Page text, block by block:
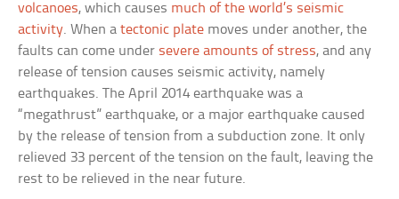
volcanoes, which causes much of the world’s seismic
activity. When atectonic plate moves under another, the
faults can come under severe amounts of stress, and any
release of tension causes seismic activity, namely
earthquakes. The April 2014 earthquake was a
“megathrust” earthquake, or a major earthquake caused
by the release of tension from a subduction zone. It only
relieved 33 percent of the tension on the fault, leaving the
rest to be relieved in the near future.